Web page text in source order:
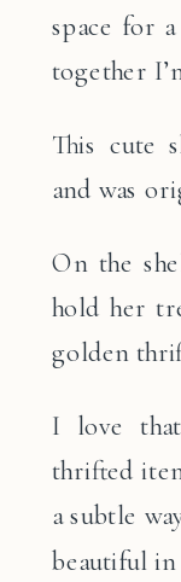
space for
together
This cute
and was
On the
hold her
golden
I love
thrifted
a subtle
beautiful